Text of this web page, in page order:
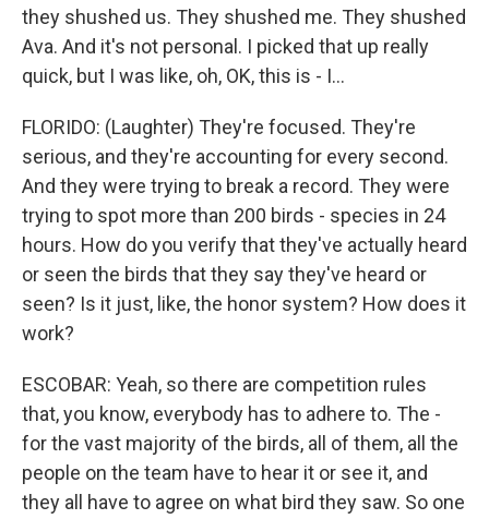
they shushed us. They shushed me. They shushed
Ava. And it's not personal. I picked that up really
quick, but I was like, oh, OK, this is - I...
FLORIDO: (Laughter) They're focused. They're
serious, and they're accounting for every second.
And they were trying to break a record. They were
trying to spot more than 200 birds - species in 24
hours. How do you verify that they've actually heard
or seen the birds that they say they've heard or
seen? Is it just, like, the honor system? How does it
work?
ESCOBAR: Yeah, so there are competition rules
that, you know, everybody has to adhere to. The -
for the vast majority of the birds, all of them, all the
people on the team have to hear it or see it, and
they all have to agree on what bird they saw. So one